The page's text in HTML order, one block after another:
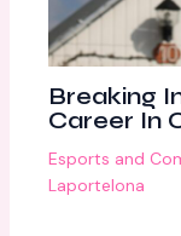
Breaking
Career In
Esports and
Laportelona